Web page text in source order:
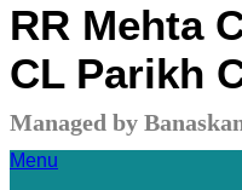
RR Mehta
CL Parikh
Managed by
Menu